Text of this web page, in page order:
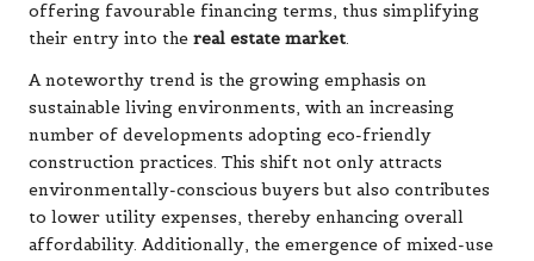
offering favourable financing terms, thus simplifying
their entry into the real estate market.
A noteworthy trend is the growing emphasis on
sustainable living environments, with an increasing
number of developments adopting eco-friendly
construction practices. This shift not only attracts
environmentally-conscious buyers but also contributes
to lower utility expenses, thereby enhancing overall
affordability. Additionally, the emergence of mixed-use